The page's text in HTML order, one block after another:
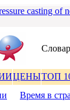
casting of
ЦЕНЫТОП
Вpемя в